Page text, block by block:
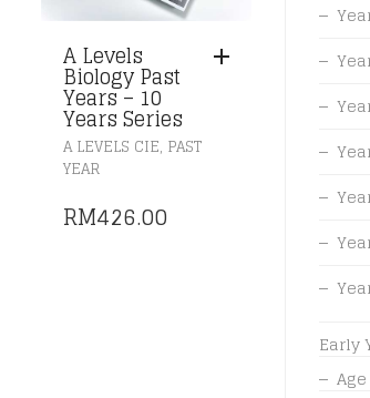
A Levels
Biology Past
Years – 10
Years Series
A LEVELS CIE, PAST
YEAR
RM426.00
Early